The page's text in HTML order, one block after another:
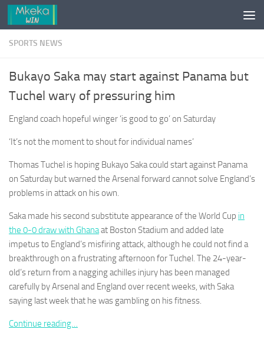
Skip to content
SPORTS NEWS
Bukayo Saka may start against Panama but
Tuchel wary of pressuring him
England coach hopeful winger ‘is good to go’ on Saturday
‘It’s not the moment to shout for individual names’
Thomas Tuchel is hoping Bukayo Saka could start against Panama
on Saturday but warned the Arsenal forward cannot solve England’s
problems in attack on his own.
Saka made his second substitute appearance of the World Cup in
the 0-0 draw with Ghanaat Boston Stadium and added late
impetus to England’s misfiring attack, although he could not find a
breakthrough on a frustrating afternoon for Tuchel. The 24-year-
old’s return from a nagging achilles injury has been managed
carefully by Arsenal and England over recent weeks, with Saka
saying last week that he was gambling on his fitness.
Continue reading…